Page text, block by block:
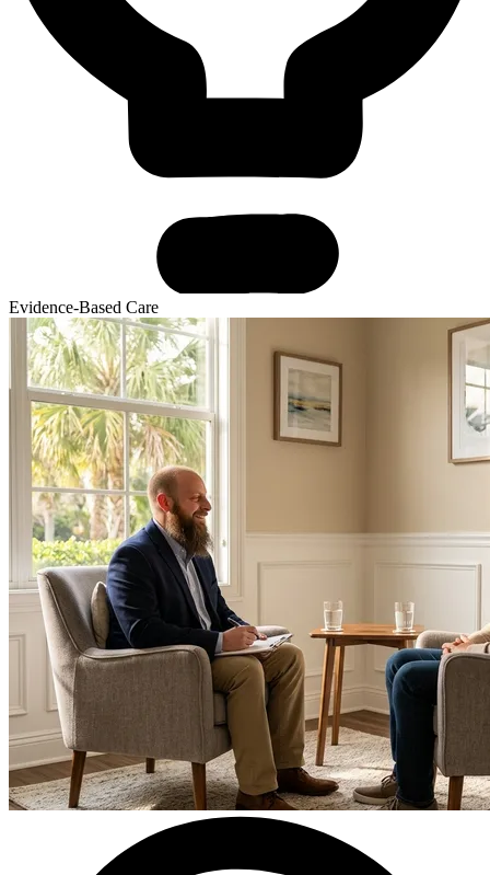
Evidence-Based Care